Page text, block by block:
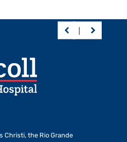
Christi, the Rio Grande